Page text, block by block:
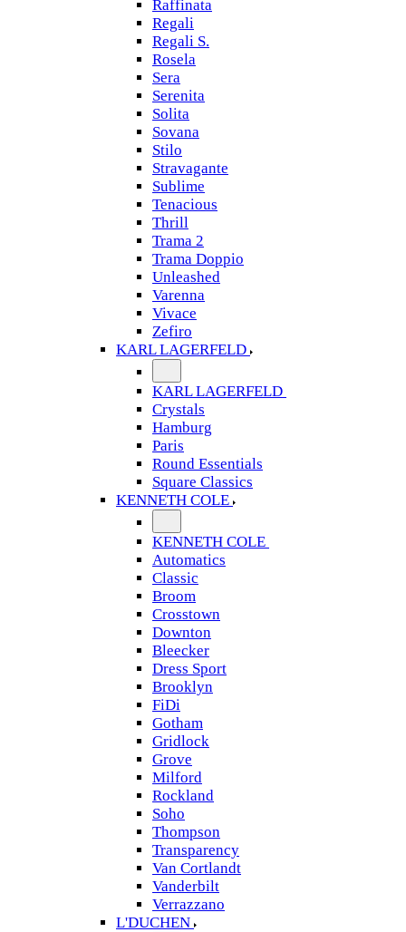
Raffinata
Regali
Regali S.
Rosela
Sera
Serenita
Solita
Sovana
Stilo
Stravagante
Sublime
Tenacious
Thrill
Trama 2
Trama Doppio
Unleashed
Varenna
Vivace
Zefiro
KARL LAGERFELD
KARL LAGERFELD
Crystals
Hamburg
Paris
Round Essentials
Square Classics
KENNETH COLE
KENNETH COLE
Automatics
Classic
Broom
Crosstown
Downton
Bleecker
Dress Sport
Brooklyn
FiDi
Gotham
Gridlock
Grove
Milford
Rockland
Soho
Thompson
Transparency
Van Cortlandt
Vanderbilt
Verrazzano
L'DUCHEN